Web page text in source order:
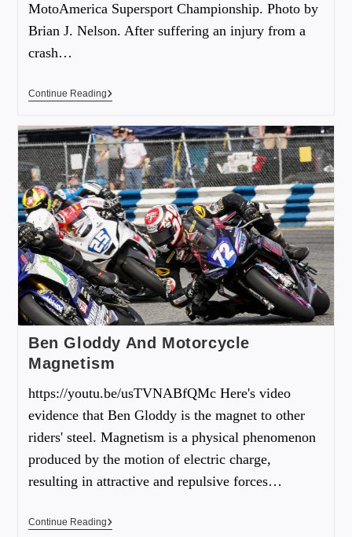
MotoAmerica Supersport Championship. Photo by
Brian J. Nelson. After suffering an injury from a
crash…
Continue Reading
Ben Gloddy And Motorcycle
Magnetism
https://youtu.be/usTVNABfQMc Here's video
evidence that Ben Gloddy is the magnet to other
riders' steel. Magnetism is a physical phenomenon
produced by the motion of electric charge,
resulting in attractive and repulsive forces…
Continue Reading